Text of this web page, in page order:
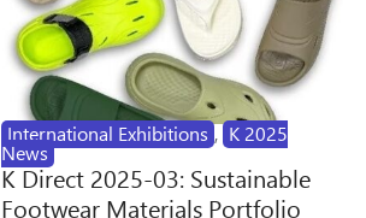
International Exhibitions , K 2025
News
K Direct 2025-03: Sustainable
Footwear Materials Portfolio